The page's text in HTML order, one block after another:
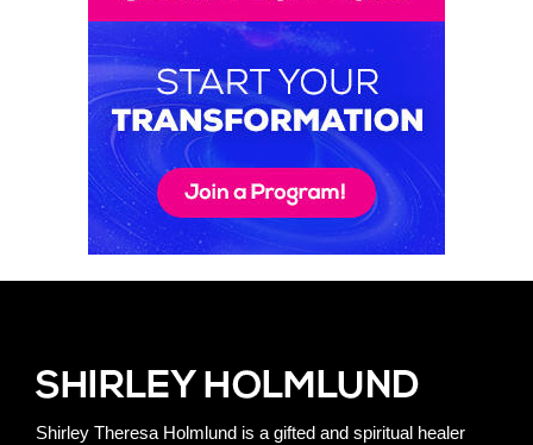
Shirley Theresa Holmlund is a gifted and spiritual healer